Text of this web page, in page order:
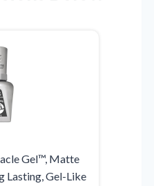
Gel™, Matte
Lasting, Gel-Like